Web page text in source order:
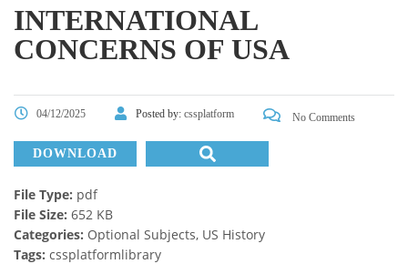
INTERNATIONAL
CONCERNS OF USA
04/12/2025 Posted by: cssplatform No Comments
DOWNLOAD
File Type: pdf
File Size: 652 KB
Categories: Optional Subjects, US History
Tags: cssplatformlibrary